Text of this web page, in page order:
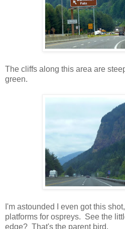
The cliffs along this area are
green.
I'm astounded I even got this
platforms for ospreys. See the
edge? That's the parent bird.